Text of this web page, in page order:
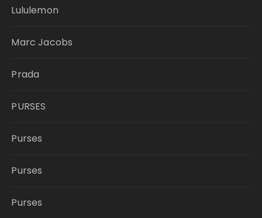
Lululemon
Marc Jacobs
Prada
PURSES
Purses
Purses
Purses